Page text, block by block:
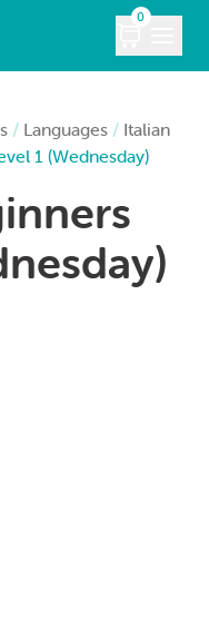
0
/ Languages / Italian
1 (Wednesday)